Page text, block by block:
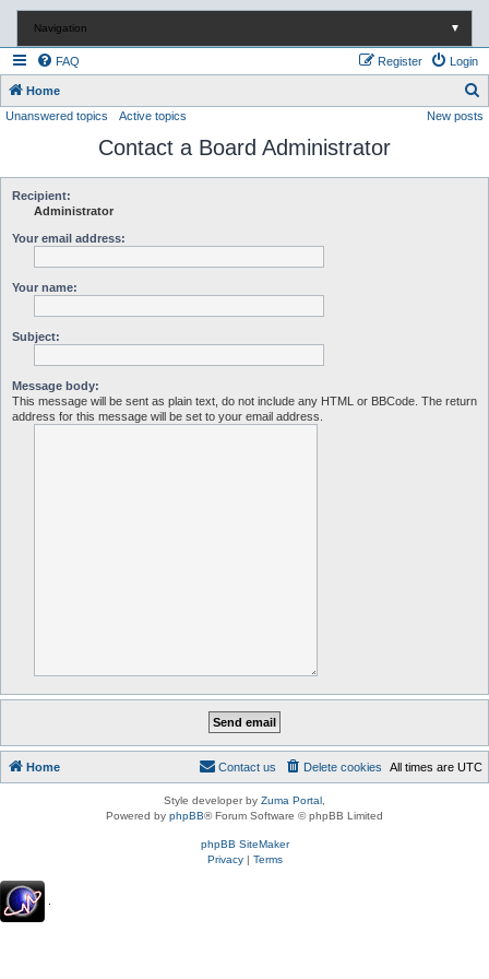
Navigation ▼
FAQ Login
Register
Home
e
Unanswered topics Active topics New posts
Contact a Board Administrator
Recipient:
Administrator
Your email address:
Your name:
Subject:
Message body:
This message will be sent as plain text, do not include any HTML or BBCode. The return
address for this message will be set to your email address.
Home All times are UTC
Delete cookies
Contact us
Style developer by Zuma Portal
Powered by phpBB® Forum Software © phpBB Limited
phpBB SiteMaker
Privacy| Terms